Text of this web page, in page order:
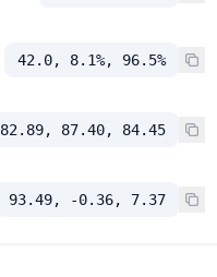
42.0, 8.1%, 96.5%
82.89, 87.40, 84.45
93.49, -0.36, 7.37